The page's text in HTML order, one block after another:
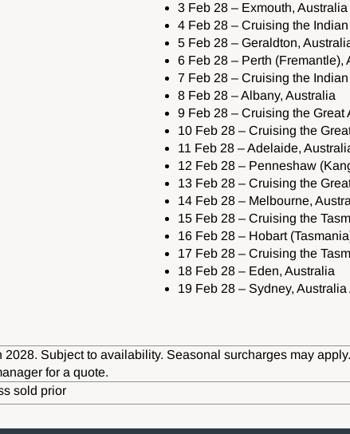
3 Feb 28 – Exmouth, Australia
4 Feb 28 – Cruising the
5 Feb 28 – Geraldton,
6 Feb 28 – Perth (Fremantle),
7 Feb 28 – Cruising the
8 Feb 28 – Albany, Australia
9 Feb 28 – Cruising the Great
10 Feb 28 – Cruising the
11 Feb 28 – Adelaide,
12 Feb 28 – Penneshaw
13 Feb 28 – Cruising the
14 Feb 28 – Melbourne,
15 Feb 28 – Cruising the
16 Feb 28 – Hobart
17 Feb 28 – Cruising the
18 Feb 28 – Eden, Australia
19 Feb 28 – Sydney, Australia
2028. Subject to availability. Seasonal surcharges may
for a quote.
sold prior